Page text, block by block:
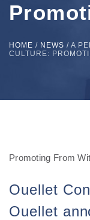
HOME / NEWS / A
CULTURE:
Promoting From
Ouellet
Ouellet